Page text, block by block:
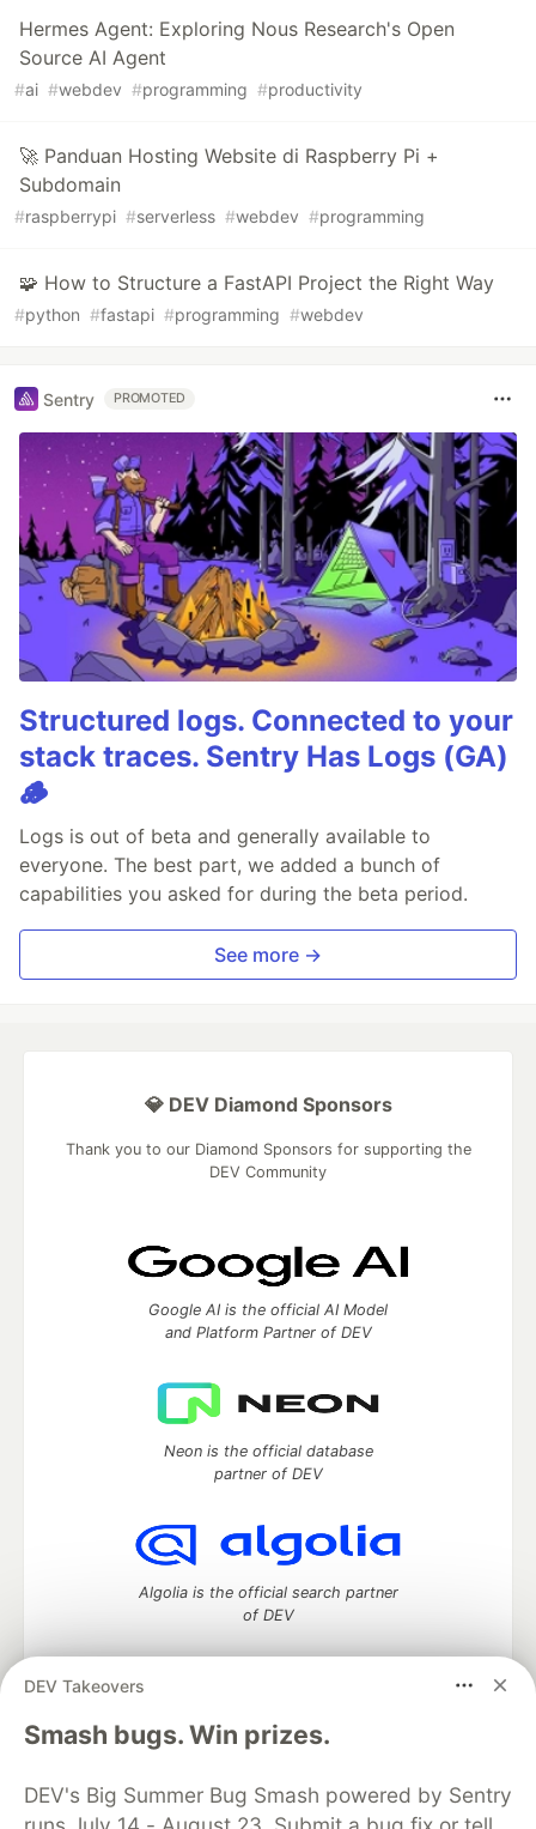
Hermes Agent: Exploring Nous Research's Open
Source AI Agent
#ai #webdev #programming #productivity
🚀 Panduan Hosting Website di Raspberry Pi +
Subdomain
#raspberrypi #serverless #webdev #programming
🧩 How to Structure a FastAPI Project the Right Way
#python #fastapi #programming #webdev
Sentry PROMOTED
Structured logs. Connected to your
stack traces. Sentry Has Logs (GA)
🪵
Logs is out of beta and generally available to
everyone. The best part, we added a bunch of
capabilities you asked for during the beta period.
See more →
DEV Takeovers
Smash bugs. Win prizes.
DEV's Big Summer Bug Smash powered by Sentry
💎 DEV Diamond Sponsors
Thank you to our Diamond Sponsors for supporting the
DEV Community
Google AI is the official AI Model
and Platform Partner of DEV
Neon is the official database
partner of DEV
Algolia is the official search partner
of DEV
DEV Community— A space to discuss and keep up software
development and manage your software career
DEV Education Tracks
DEV Help
Advertise on DEV